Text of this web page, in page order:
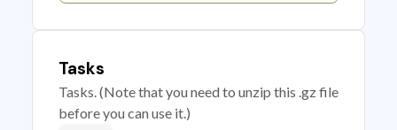
Tasks
Tasks. (Note that you need to unzip this .gz file
before you can use it.)